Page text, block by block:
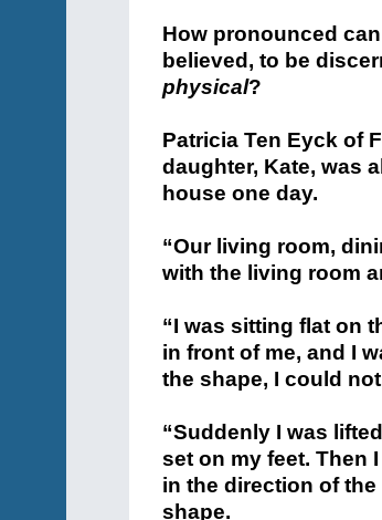
How pronounced
believed, to be
physical?
Patricia Ten Eyck of
daughter, Kate, was
house one day.
“Our living room,
with the living room
“I was sitting flat on
in front of me, and I
the shape, I could
“Suddenly I was
set on my feet. Then
in the direction of
shape.